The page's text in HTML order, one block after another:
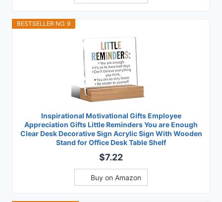
BESTSELLER NO. 9
Inspirational Motivational Gifts Employee
Appreciation Gifts Little Reminders You are Enough
Clear Desk Decorative Sign Acrylic Sign With Wooden
Stand for Office Desk Table Shelf
$7.22
Buy on Amazon